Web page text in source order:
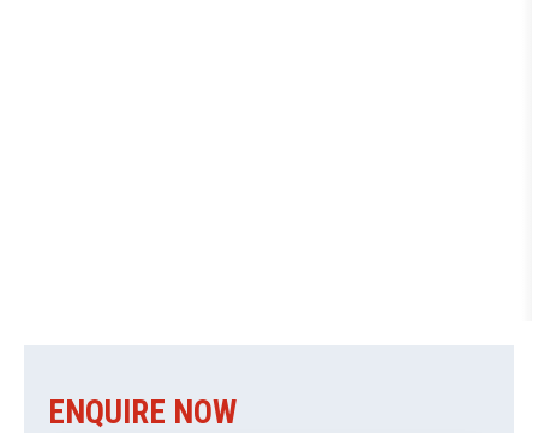
ENQUIRE NOW